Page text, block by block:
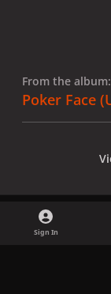
From the album:
Poker Face
Sign In